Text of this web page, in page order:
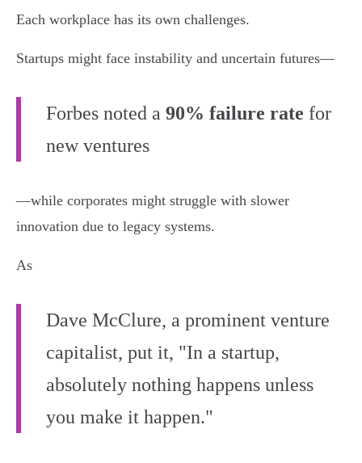
Each workplace has its own challenges.
Startups might face instability and uncertain futures—
Forbes noted a 90% failure rate for
new ventures
—while corporates might struggle with slower
innovation due to legacy systems.
As
Dave McClure, a prominent venture
capitalist, put it, "In a startup,
absolutely nothing happens unless
you make it happen."